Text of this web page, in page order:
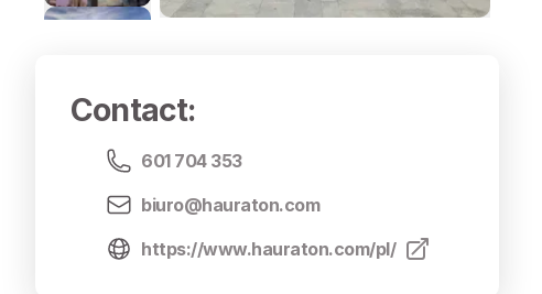
Contact:
601 704 353
biuro@hauraton.com
https://www.hauraton.com/pl/